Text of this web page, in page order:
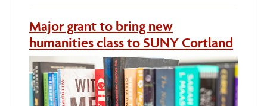
Major grant to bring new
humanities class to SUNY Cortland